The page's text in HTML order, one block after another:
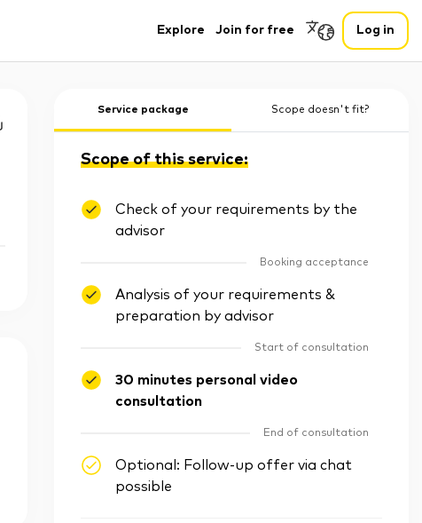
Explore Join for free Log in
Service package Scope doesn't fit?
Scope of this service:
Check of your requirements by the
advisor
Booking acceptance
Analysis of your requirements &
preparation by advisor
Start of consultation
30 minutes personal video
consultation
End of consultation
Optional: Follow-up offer via chat
possible